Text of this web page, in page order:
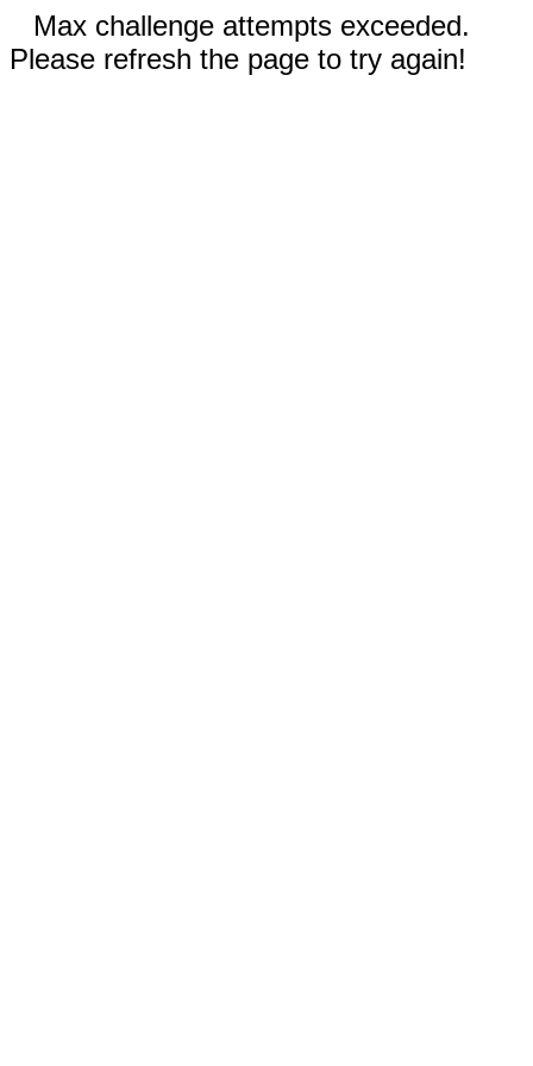
Max challenge attempts exceeded.
Please refresh the page to try again!